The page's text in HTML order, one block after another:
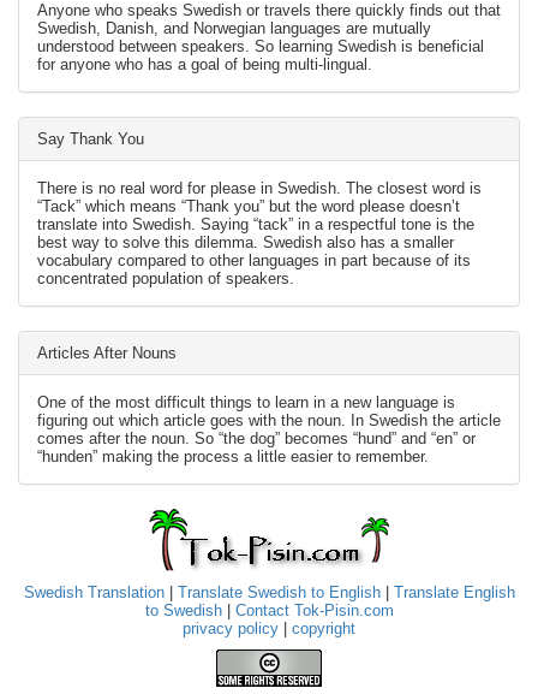
Anyone who speaks Swedish or travels there quickly finds out that
Swedish, Danish, and Norwegian languages are mutually
understood between speakers. So learning Swedish is beneficial
for anyone who has a goal of being multi-lingual.
Say Thank You
There is no real word for please in Swedish. The closest word is
“Tack” which means “Thank you” but the word please doesn’t
translate into Swedish. Saying “tack” in a respectful tone is the
best way to solve this dilemma. Swedish also has a smaller
vocabulary compared to other languages in part because of its
concentrated population of speakers.
Articles After Nouns
One of the most difficult things to learn in a new language is
figuring out which article goes with the noun. In Swedish the article
comes after the noun. So “the dog” becomes “hund” and “en” or
“hunden” making the process a little easier to remember.
Swedish Translation| Translate Swedish to English| Translate English
to Swedish| Contact Tok-Pisin.com
privacy policy
copyright